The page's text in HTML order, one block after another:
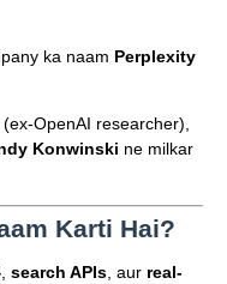
ka naam Perplexity
(ex-OpenAI researcher),
Konwinski ne milkar
Karti Hai?
search APIs , aur real-